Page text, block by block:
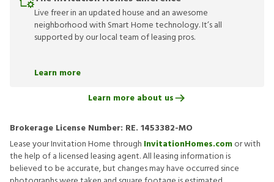
Live freer in an updated house and an awesome
neighborhood with Smart Home technology. It’s all
supported by our local team of leasing pros.
Learn more
Learn more about us
Brokerage License Number: RE. 1453382-MO
Lease your Invitation Home through InvitationHomes.comor with
the help of a licensed leasing agent. All leasing information is
believed to be accurate, but changes may have occurred since